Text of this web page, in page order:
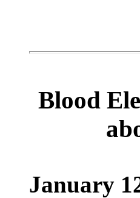
Blood
January